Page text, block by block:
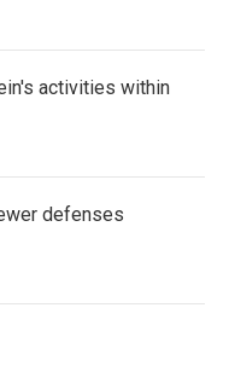
activities within
defenses